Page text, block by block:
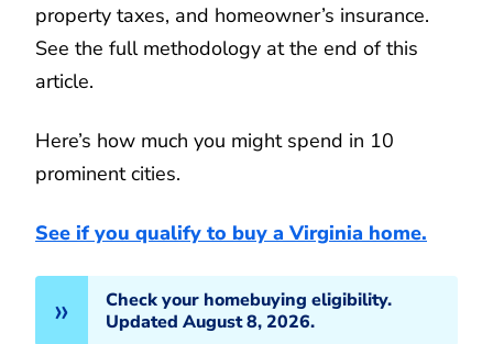
property taxes, and homeowner’s insurance.
See the full methodology at the end of this
article.
Here’s how much you might spend in 10
prominent cities.
See if you qualify to buy a Virginia home.
Check your homebuying eligibility.
Updated August 8, 2026.